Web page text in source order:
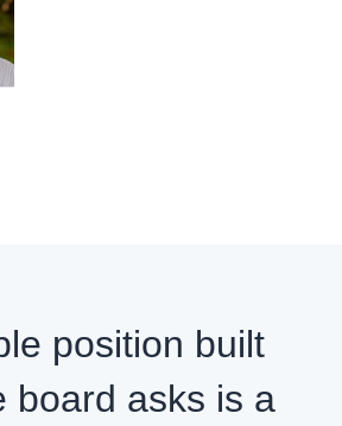
position built
board asks is a